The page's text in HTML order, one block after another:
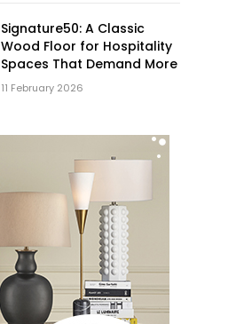
Signature50: A Classic
Wood Floor for Hospitality
Spaces That Demand More
11 February 2026